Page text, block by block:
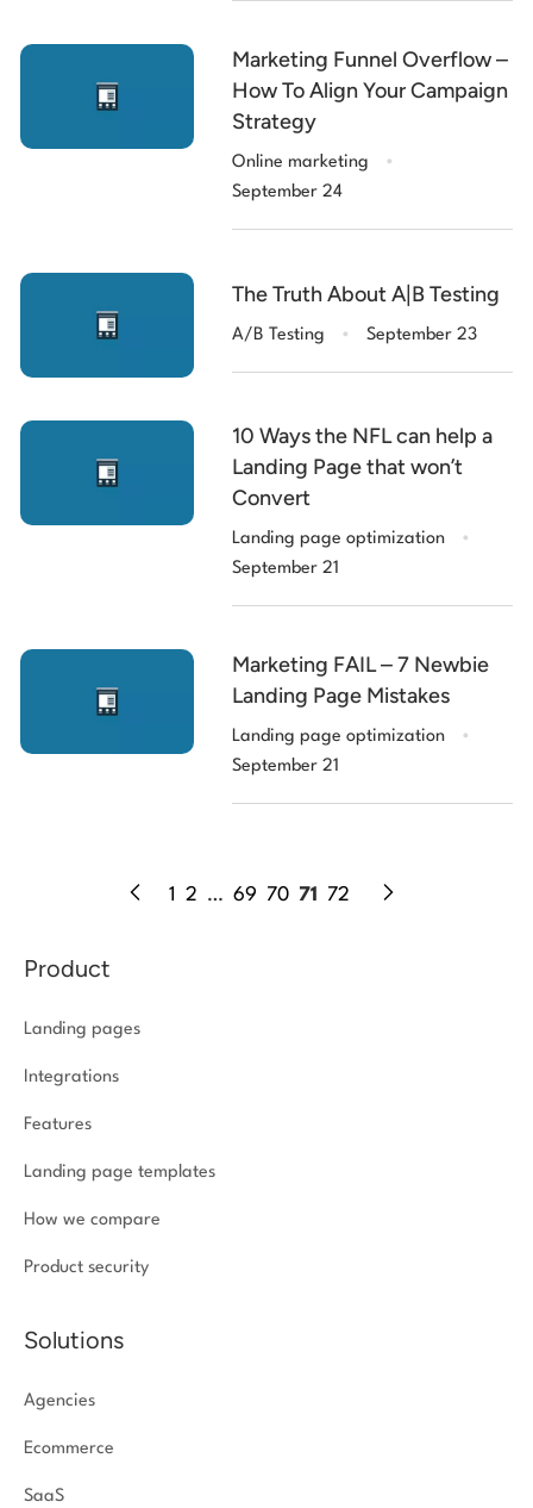
Marketing Funnel Overflow –
How To Align Your Campaign
Strategy
Online marketing .
September 24
The Truth About A|B Testing
A/B Testing . September 23
10 Ways the NFL can help a
Landing Page that won’t
Convert
Landing page optimization .
September 21
Marketing FAIL – 7 Newbie
Landing Page Mistakes
Landing page optimization .
September 21
1 2 … 69 70 71 72
Product
Landing pages
Integrations
Features
Landing page templates
How we compare
Product security
Solutions
Agencies
Ecommerce
SaaS